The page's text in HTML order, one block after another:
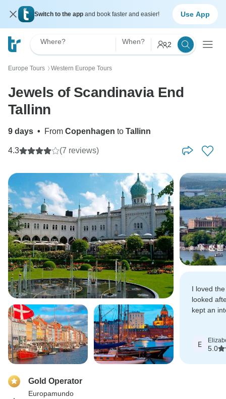
Switch to the app and book faster and easier! Use App
Where? When? 2
Europe Tours 〉 Western Europe Tours
Jewels of Scandinavia End
Tallinn
9 days • From Copenhagen to Tallinn
4.3 (7 reviews)
I loved
looked
kept an
E
5.0
Gold Operator
Europamundo